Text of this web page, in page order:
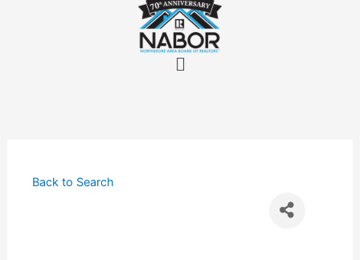
Menu
Back to Search